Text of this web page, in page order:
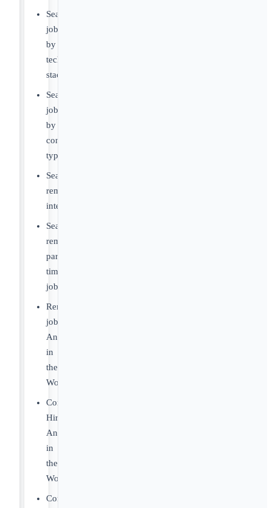
Search
jobs
by
tech
stack
Search
jobs
by
contract
type
Search
remote
internships
Search
remote
part-
time
jobs
Remote
jobs
Anywhere
in
the
World
Companies
Hiring
Anywhere
in
the
World
Companies